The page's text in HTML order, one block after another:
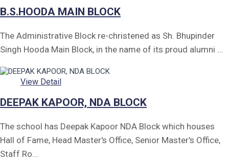
Leave Application
B.S.HOODA MAIN BLOCK
The Administrative Block re-christened as Sh. Bhupinder
Singh Hooda Main Block, in the name of its proud alumni ...
View Detail
DEEPAK KAPOOR, NDA BLOCK
The school has Deepak Kapoor NDA Block which houses
Hall of Fame, Head Master's Office, Senior Master's Office,
Staff Ro...